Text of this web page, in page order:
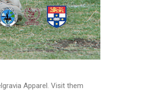
Apparel. Visit them